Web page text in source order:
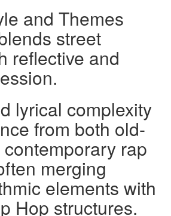
and Themes
street
reflective and
lyrical complexity
from both old-
rap
merging
elements with
Hop structures.